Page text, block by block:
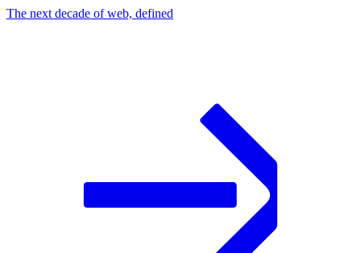
The next decade of web, defined